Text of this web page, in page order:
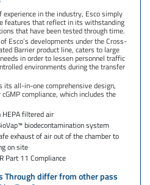
in the industry, Esco simply
features that reflect in its withstanding
that have been tested through time.
Esco’s developments under the Cross-
Barrier product line, caters to large
in order to lessen personnel traffic
environments during the transfer
its all-in-one comprehensive design,
compliance, which includes the
filtered air
biodecontamination system
exhaust of air out of the chamber to
on site
Part 11 Compliance
Through differ from other pass